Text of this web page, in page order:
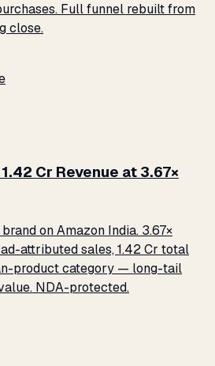
Full funnel rebuilt from
close.
Cr Revenue at 3.67×
on Amazon India. 3.67×
attributed sales, ₹1.42 Cr total
product category — long-tail
NDA-protected.